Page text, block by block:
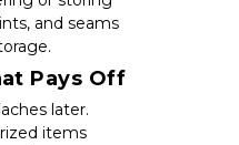
and seams
Pays Off
later.
items